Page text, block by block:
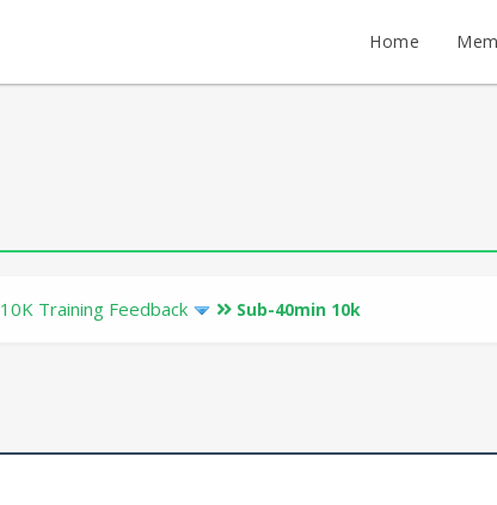
Home
10K Training Feedback Sub-40min 10k